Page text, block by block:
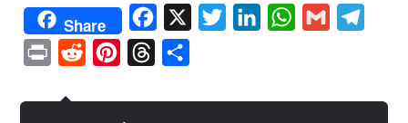
Share Facebook TwitterLinkedInWhatsApp
Gmail
Print Reddit PinterestThreads